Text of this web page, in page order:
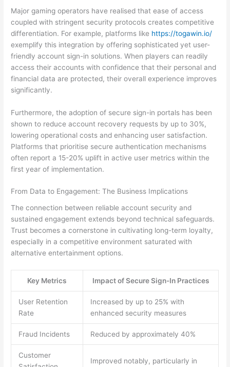
Major gaming operators have realised that ease of access
coupled with stringent security protocols creates competitive
differentiation. For example, platforms like https://togawin.io/
exemplify this integration by offering sophisticated yet user-
friendly account sign-in solutions. When players can readily
access their accounts with confidence that their personal and
financial data are protected, their overall experience improves
significantly.
Furthermore, the adoption of secure sign-in portals has been
shown to reduce account recovery requests by up to 30%,
lowering operational costs and enhancing user satisfaction.
Platforms that prioritise secure authentication mechanisms
often report a 15-20% uplift in active user metrics within the
first year of implementation.
From Data to Engagement: The Business Implications
The connection between reliable account security and
sustained engagement extends beyond technical safeguards.
Trust becomes a cornerstone in cultivating long-term loyalty,
especially in a competitive environment saturated with
alternative entertainment options.
Key Metrics Impact of Secure Sign-In Practices
User Retention
Rate
Increased by up to 25% with
enhanced security measures
Fraud Incidents Reduced by approximately 40%
Customer
Improved notably, particularly in